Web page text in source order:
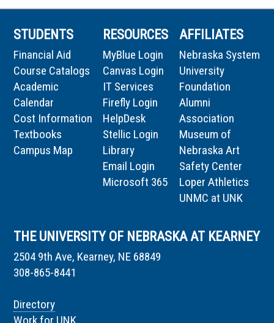
STUDENTS
Financial Aid
Course Catalogs
Academic
Calendar
Cost Information
Textbooks
Campus Map
RESOURCES
MyBlue Login
Canvas Login
IT Services
Firefly Login
HelpDesk
Stellic Login
Library
Email Login
Microsoft 365
AFFILIATES
Nebraska System
University
Foundation
Alumni
Association
Museum of
Nebraska Art
Safety Center
Loper Athletics
UNMC at UNK
THE UNIVERSITY OF NEBRASKA AT KEARNEY
2504 9th Ave, Kearney, NE 68849
308-865-8441
Directory
Work for UNK